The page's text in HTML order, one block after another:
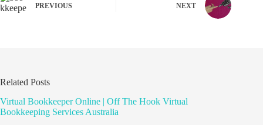
PREVIOUS NEXT
Related Posts
Virtual Bookkeeper Online | Off The Hook Virtual
Bookkeeping Services Australia